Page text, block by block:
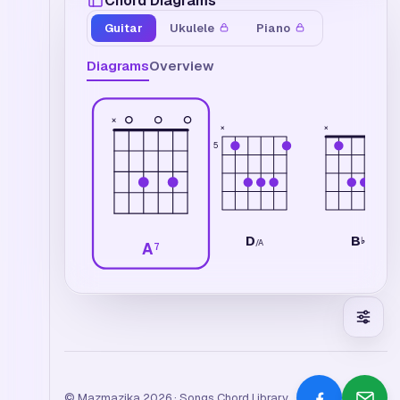
Guitar Ukulele Piano
DiagramsOverview
×
A7
5
×
D/A
×
B♭